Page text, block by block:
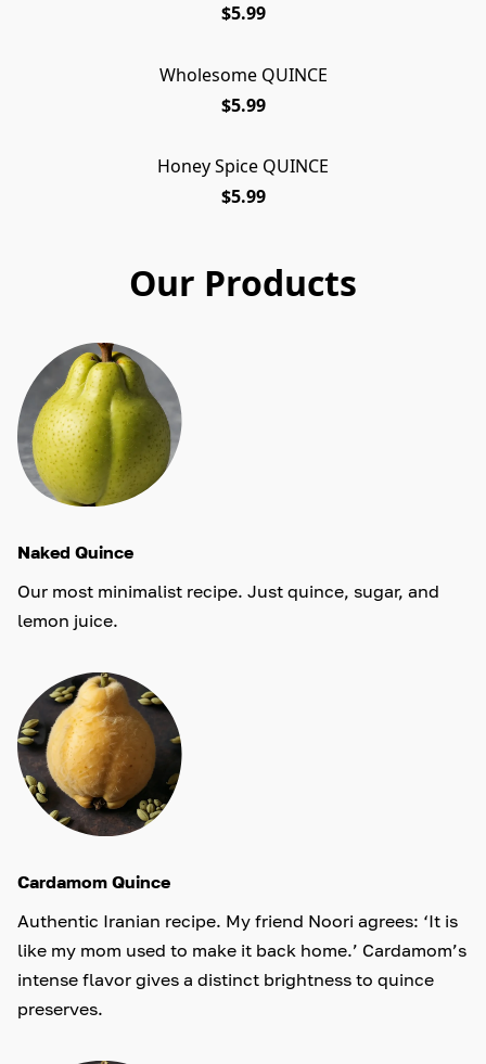
$5.99
Wholesome QUINCE
$5.99
Honey Spice QUINCE
$5.99
Our Products
Naked Quince
Our most minimalist recipe. Just quince, sugar, and
lemon juice.
Cardamom Quince
Authentic Iranian recipe. My friend Noori agrees: ‘It is
like my mom used to make it back home.’ Cardamom’s
intense flavor gives a distinct brightness to quince
preserves.